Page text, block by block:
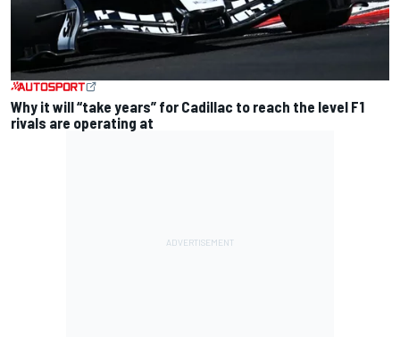
Why it will “take years” for Cadillac to reach the level F1
rivals are operating at